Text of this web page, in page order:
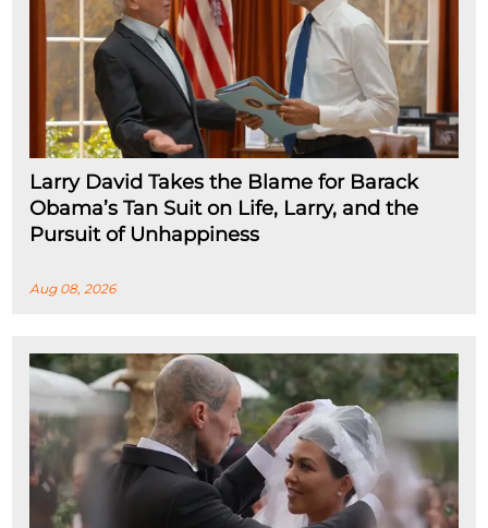
Larry David Takes the Blame for Barack
Obama’s Tan Suit on Life, Larry, and the
Pursuit of Unhappiness
Aug 08, 2026